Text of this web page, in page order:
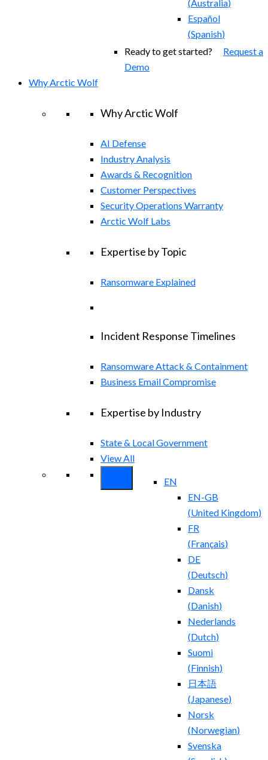
(Australia)
Español
(Spanish)
Ready to get started? Request a
Demo
Why Arctic Wolf
Why Arctic Wolf
AI Defense
Industry Analysis
Awards & Recognition
Customer Perspectives
Security Operations Warranty
Arctic Wolf Labs
Expertise by Topic
Ransomware Explained
Incident Response Timelines
Ransomware Attack & Containment
Business Email Compromise
Expertise by Industry
State & Local Government
View All
EN
EN-GB
(United Kingdom)
FR
(Français)
DE
(Deutsch)
Dansk
(Danish)
Nederlands
(Dutch)
Suomi
(Finnish)
日本語
(Japanese)
Norsk
(Norwegian)
Svenska